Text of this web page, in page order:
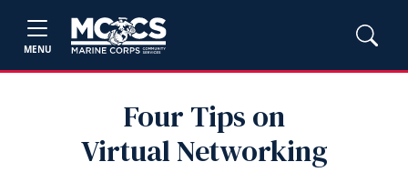
MENU
Four Tips on
Virtual Networking